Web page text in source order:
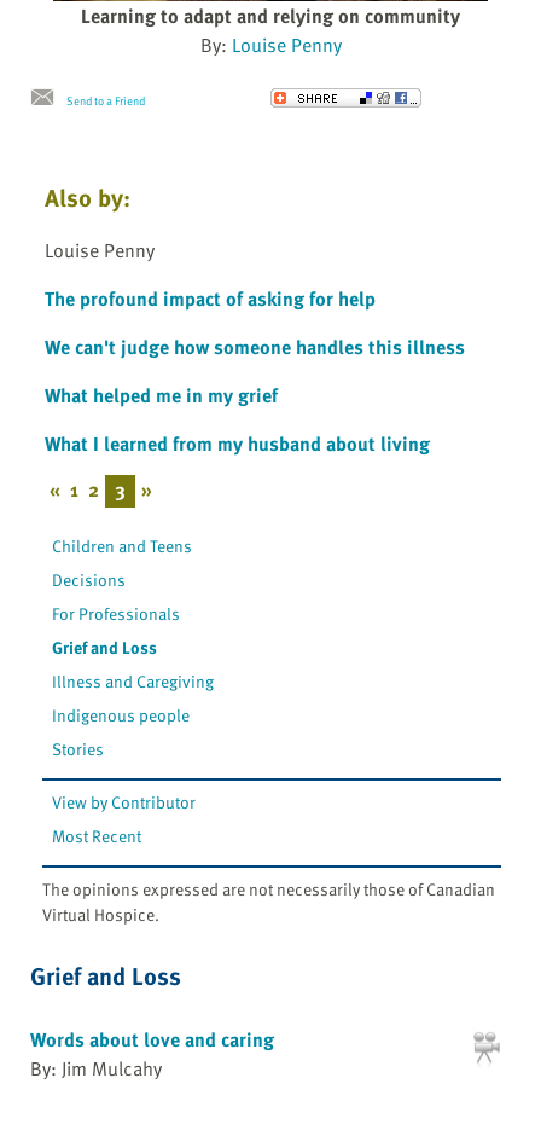
Learning to adapt and relying on community
By: Louise Penny
Send to a Friend
Also by:
Louise Penny
The profound impact of asking for help
We can't judge how someone handles this illness
What helped me in my grief
What I learned from my husband about living
« 1 2 3 »
Children and Teens
Decisions
For Professionals
Grief and Loss
Illness and Caregiving
Indigenous people
Stories
View by Contributor
Most Recent
The opinions expressed are not necessarily those of Canadian
Virtual Hospice.
Grief and Loss
Words about love and caring
By: Jim Mulcahy